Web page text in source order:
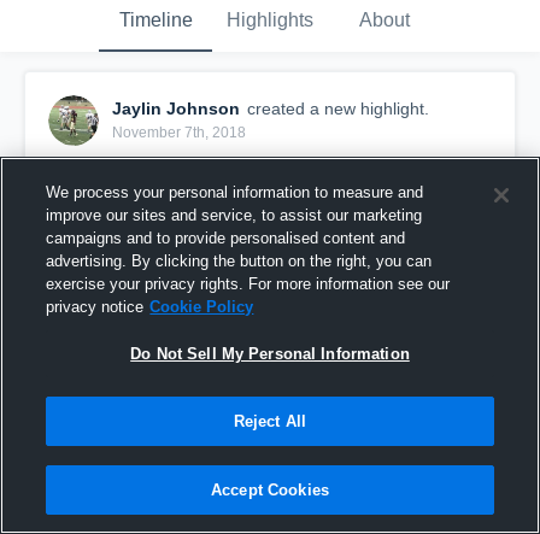
Timeline Highlights About
Jaylin Johnson created a new highlight.
November 7th, 2018
We process your personal information to measure and
improve our sites and service, to assist our marketing
campaigns and to provide personalised content and
advertising. By clicking the button on the right, you can
exercise your privacy rights. For more information see our
privacy notice Cookie Policy
Do Not Sell My Personal Information
Reject All
Accept Cookies